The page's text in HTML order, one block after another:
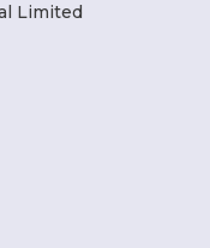
Limited